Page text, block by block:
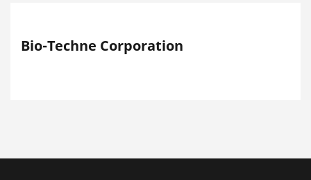
Bio-Techne Corporation